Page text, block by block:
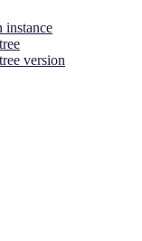
instance
version